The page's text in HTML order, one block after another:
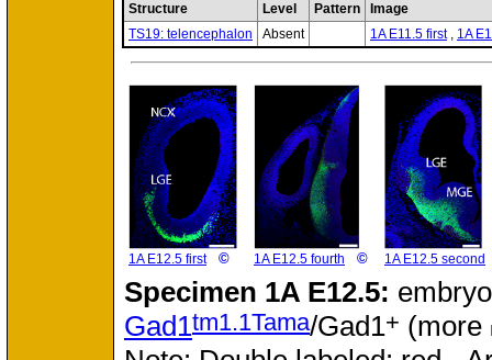
Structure Level Pattern
Image
TS19: telencephalon
Absent 1A E11.5 first, 1A
1A E12.5 first © 1A E12.5 fourth © 1A E12.5 second
Specimen 1A E12.5:
Gad1tm1.1Tama/Gad1+ (more